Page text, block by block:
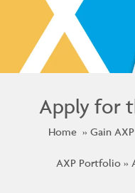
Apply for
Home Gain
AXP Portfolio